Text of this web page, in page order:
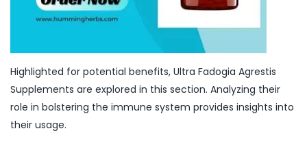
Highlighted for potential benefits, Ultra Fadogia Agrestis
Supplements are explored in this section. Analyzing their
role in bolstering the immune system provides insights into
their usage.